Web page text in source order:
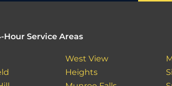
Hour Service Areas
West View
Heights